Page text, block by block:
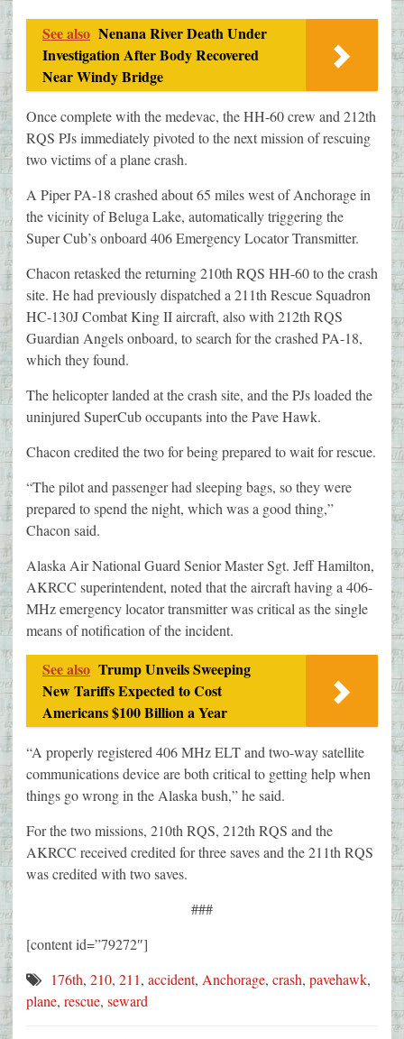
See also Nenana River Death Under
Investigation After Body Recovered
Near Windy Bridge
Once complete with the medevac, the HH-60 crew and 212th
RQS PJs immediately pivoted to the next mission of rescuing
two victims of a plane crash.
A Piper PA-18 crashed about 65 miles west of Anchorage in
the vicinity of Beluga Lake, automatically triggering the
Super Cub’s onboard 406 Emergency Locator Transmitter.
Chacon retasked the returning 210th RQS HH-60 to the crash
site. He had previously dispatched a 211th Rescue Squadron
HC-130J Combat King II aircraft, also with 212th RQS
Guardian Angels onboard, to search for the crashed PA-18,
which they found.
The helicopter landed at the crash site, and the PJs loaded the
uninjured SuperCub occupants into the Pave Hawk.
Chacon credited the two for being prepared to wait for rescue.
“The pilot and passenger had sleeping bags, so they were
prepared to spend the night, which was a good thing,”
Chacon said.
Alaska Air National Guard Senior Master Sgt. Jeff Hamilton,
AKRCC superintendent, noted that the aircraft having a 406-
MHz emergency locator transmitter was critical as the single
means of notification of the incident.
See also Trump Unveils Sweeping
New Tariffs Expected to Cost
Americans $100 Billion a Year
“A properly registered 406 MHz ELT and two-way satellite
communications device are both critical to getting help when
things go wrong in the Alaska bush,” he said.
For the two missions, 210th RQS, 212th RQS and the
AKRCC received credited for three saves and the 211th RQS
was credited with two saves.
###
[content id=”79272″]
176th, 210, 211, accident, Anchorage, crash, pavehawk,
plane, rescue, seward